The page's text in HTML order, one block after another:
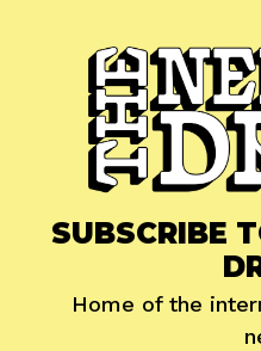
SUBSCRIBE
Home of the